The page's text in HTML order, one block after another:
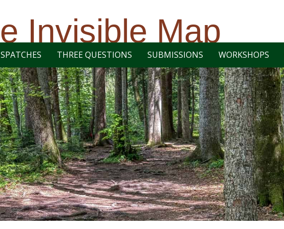
Invisible Map
THREE QUESTIONS SUBMISSIONS WORKSHOPS